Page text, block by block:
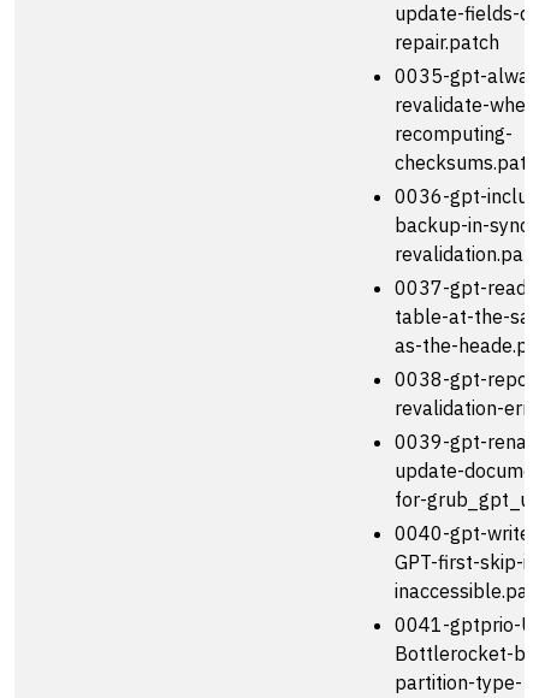
update-fields-
repair.patch
0035-gpt-
revalidate-
recomputing-
0036-gpt-
backup-in-
0037-gpt-read-
table-at-the-
as-the-
0038-gpt-
revalidation-
0039-gpt-
update-
for-
0040-gpt-
GPT-first-skip-
0041-gptprio-
Bottlerocket-
partition-type-